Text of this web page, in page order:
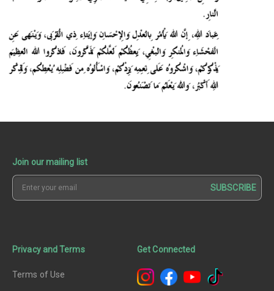
Join our mailing list
SUBSCRIBE
Privacy and Terms
Terms of Use
Get Connected